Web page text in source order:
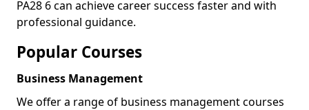
PA28 6 can achieve career success faster and with
professional guidance.
Popular Courses
Business Management
We offer a range of business management courses